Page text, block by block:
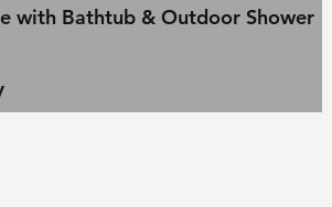
with Bathtub & Outdoor Shower